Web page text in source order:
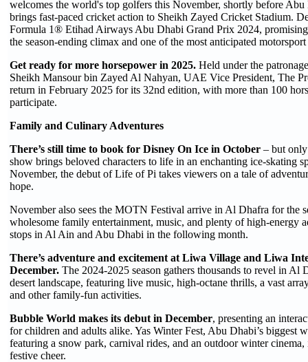
welcomes the world's top golfers this November, shortly before
brings fast-paced cricket action to Sheikh Zayed Cricket Stadium.
Formula 1® Etihad Airways Abu Dhabi Grand Prix 2024,
the season-ending climax and one of the most anticipated
Get ready for more horsepower in 2025. Held under the
Sheikh Mansour bin Zayed Al Nahyan, UAE Vice President, The
return in February 2025 for its 32nd edition, with more than 100
participate.
Family and Culinary Adventures
There’s still time to book for Disney On Ice in October – but
show brings beloved characters to life in an enchanting ice-skating
November, the debut of Life of Pi takes viewers on a tale of
hope.
November also sees the MOTN Festival arrive in Al Dhafra for the
wholesome family entertainment, music, and plenty of high-energy
stops in Al Ain and Abu Dhabi in the following month.
There’s adventure and excitement at Liwa Village and Liwa
December. The 2024-2025 season gathers thousands to revel in Al
desert landscape, featuring live music, high-octane thrills, a vast
and other family-fun activities.
Bubble World makes its debut in December, presenting an
for children and adults alike. Yas Winter Fest, Abu Dhabi’s biggest
featuring a snow park, carnival rides, and an outdoor winter cinema,
festive cheer.